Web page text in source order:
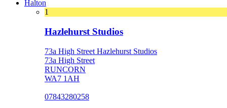
Halton
1
Hazlehurst Studios
73a High Street Hazlehurst Studios
73a High Street
RUNCORN
WA7 1AH
07843280258